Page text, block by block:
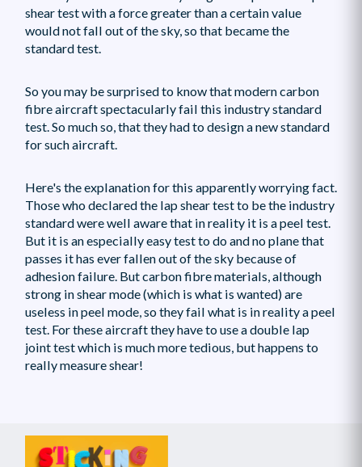
shear test with a force greater than a certain value
would not fall out of the sky, so that became the
standard test.
So you may be surprised to know that modern carbon
fibre aircraft spectacularly fail this industry standard
test. So much so, that they had to design a new standard
for such aircraft.
Here's the explanation for this apparently worrying fact.
Those who declared the lap shear test to be the industry
standard were well aware that in reality it is a peel test.
But it is an especially easy test to do and no plane that
passes it has ever fallen out of the sky because of
adhesion failure. But carbon fibre materials, although
strong in shear mode (which is what is wanted) are
useless in peel mode, so they fail what is in reality a peel
test. For these aircraft they have to use a double lap
joint test which is much more tedious, but happens to
really measure shear!